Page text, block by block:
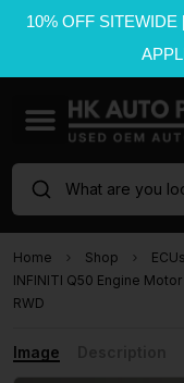
10% OFF
What are you
Home Shop
INFINITI Q50 Engine
RWD
Image